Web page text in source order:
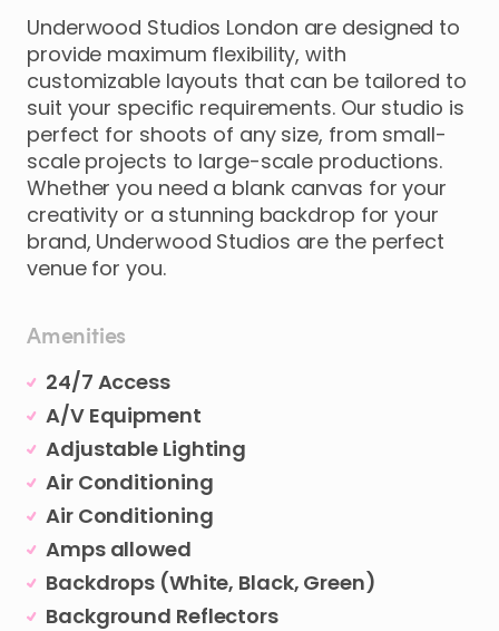
Underwood Studios London are designed to
provide maximum flexibility​,​ with
customizable layouts that can be tailored to
suit your specific requirements. Our studio is
perfect for shoots of any size​,​ from small-
scale projects to large-scale productions.
Whether you need a blank canvas for your
creativity or a stunning backdrop for your
brand​,​ Underwood Studios are the perfect
venue for you.
Amenities
24/7 Access
A/V Equipment
Adjustable Lighting
Air Conditioning
Air Conditioning
Amps allowed
Backdrops (White, Black, Green)
Background Reflectors